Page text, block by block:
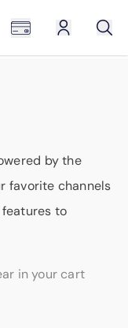
by the
favorite channels
to
in your cart